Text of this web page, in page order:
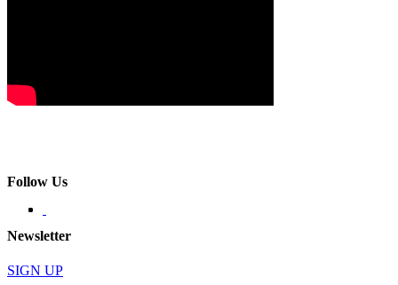
Follow Us
Newsletter
SIGN UP